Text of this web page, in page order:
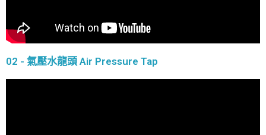
02 - 氣壓水龍頭 Air Pressure Tap